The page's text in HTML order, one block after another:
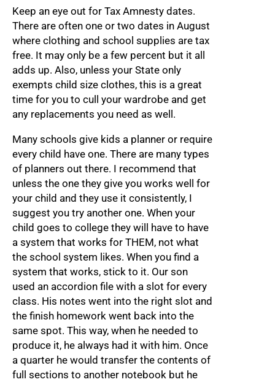
Keep an eye out for Tax Amnesty dates.
There are often one or two dates in August
where clothing and school supplies are tax
free. It may only be a few percent but it all
adds up. Also, unless your State only
exempts child size clothes, this is a great
time for you to cull your wardrobe and get
any replacements you need as well.
Many schools give kids a planner or require
every child have one. There are many types
of planners out there. I recommend that
unless the one they give you works well for
your child and they use it consistently, I
suggest you try another one. When your
child goes to college they will have to have
a system that works for THEM, not what
the school system likes. When you find a
system that works, stick to it. Our son
used an accordion file with a slot for every
class. His notes went into the right slot and
the finish homework went back into the
same spot. This way, when he needed to
produce it, he always had it with him. Once
a quarter he would transfer the contents of
full sections to another notebook but he